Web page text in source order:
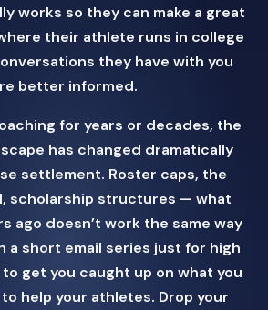
works so they can make a great
their athlete runs in college
they have with you
better informed.
for years or decades, the
has changed dramatically
settlement. Roster caps, the
scholarship structures — what
ago doesn’t work the same way
a short email series just for high
get you caught up on what you
help your athletes. Drop your